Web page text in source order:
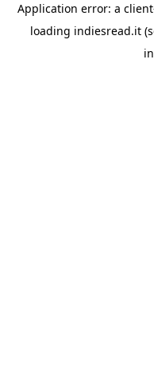
Application error: a client
loading indiesread.it